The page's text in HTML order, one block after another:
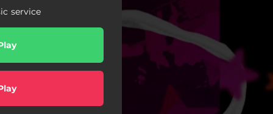
service